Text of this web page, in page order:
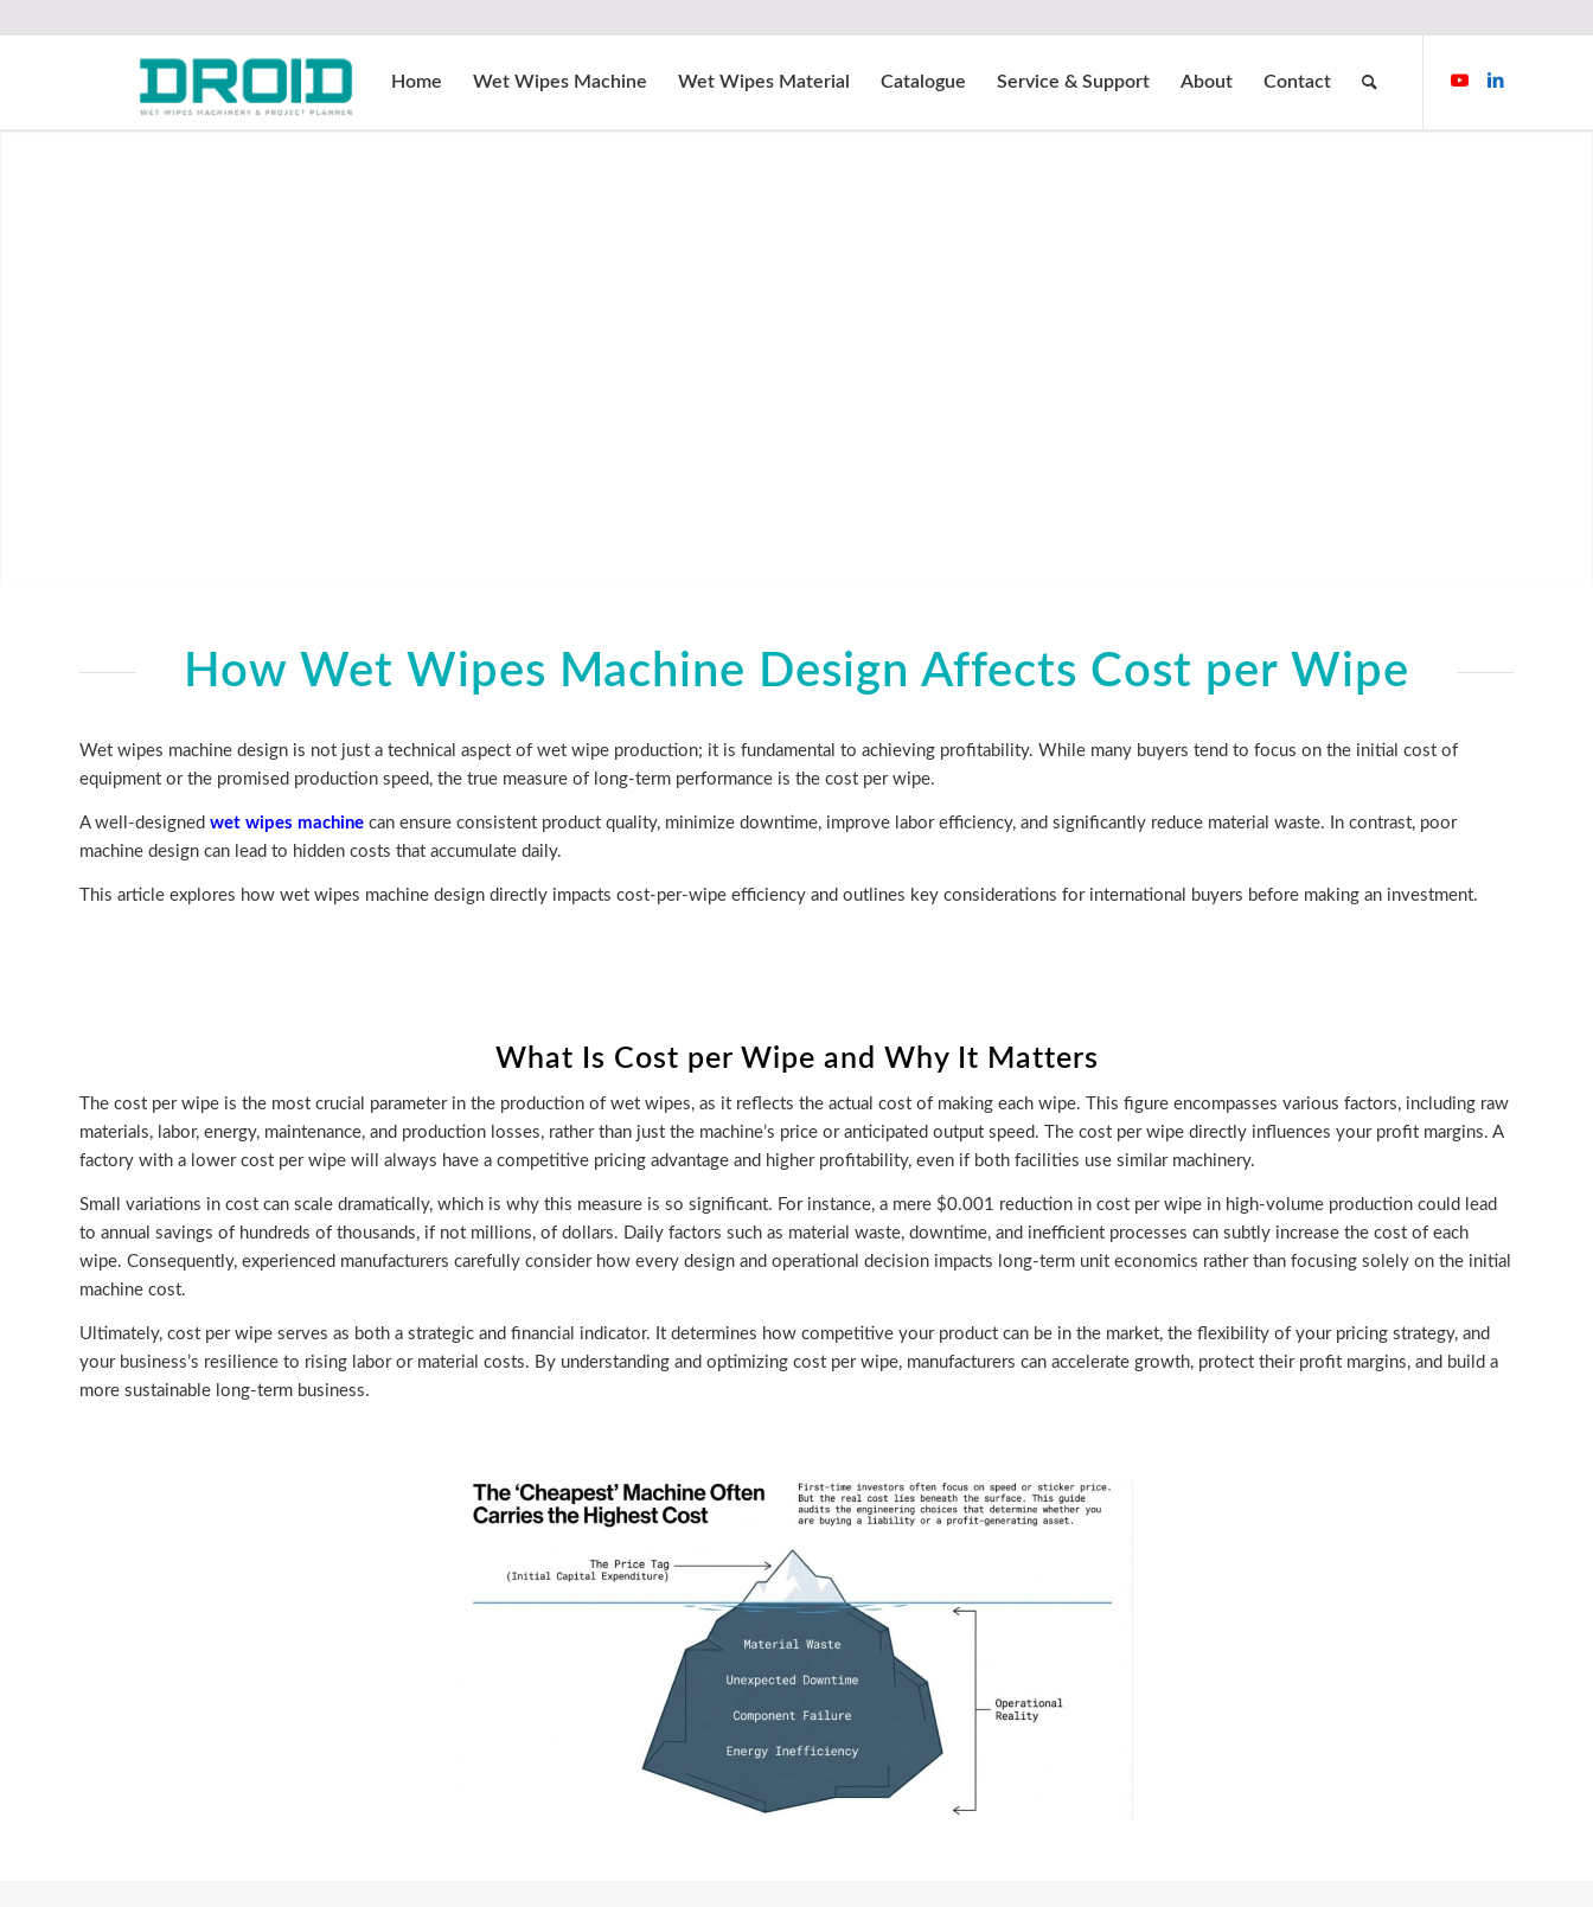
Home Wet Wipes Machine Wet Wipes Material Catalogue Service & Support About Contact
How Wet Wipes Machine Design Affects Cost per Wipe
Wet wipes machine design is not just a technical aspect of wet wipe production; it is fundamental to achieving profitability. While many buyers tend to focus on the initial cost of
equipment or the promised production speed, the true measure of long-term performance is the cost per wipe.
A well-designed wet wipes machine can ensure consistent product quality, minimize downtime, improve labor efficiency, and significantly reduce material waste. In contrast, poor
machine design can lead to hidden costs that accumulate daily.
This article explores how wet wipes machine design directly impacts cost-per-wipe efficiency and outlines key considerations for international buyers before making an investment.
What Is Cost per Wipe and Why It Matters
The cost per wipe is the most crucial parameter in the production of wet wipes, as it reflects the actual cost of making each wipe. This figure encompasses various factors, including raw
materials, labor, energy, maintenance, and production losses, rather than just the machine’s price or anticipated output speed. The cost per wipe directly influences your profit margins. A
factory with a lower cost per wipe will always have a competitive pricing advantage and higher profitability, even if both facilities use similar machinery.
Small variations in cost can scale dramatically, which is why this measure is so significant. For instance, a mere $0.001 reduction in cost per wipe in high-volume production could lead
to annual savings of hundreds of thousands, if not millions, of dollars. Daily factors such as material waste, downtime, and inefficient processes can subtly increase the cost of each
wipe. Consequently, experienced manufacturers carefully consider how every design and operational decision impacts long-term unit economics rather than focusing solely on the initial
machine cost.
Ultimately, cost per wipe serves as both a strategic and financial indicator. It determines how competitive your product can be in the market, the flexibility of your pricing strategy, and
your business’s resilience to rising labor or material costs. By understanding and optimizing cost per wipe, manufacturers can accelerate growth, protect their profit margins, and build a
more sustainable long-term business.